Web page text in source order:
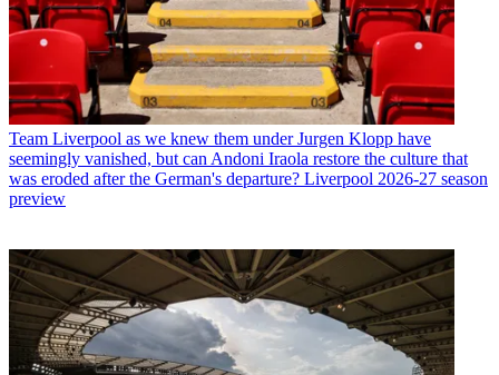
Team Liverpool as we knew them under Jurgen Klopp have
seemingly vanished, but can Andoni Iraola restore the culture that
was eroded after the German's departure? Liverpool 2026-27 season
preview